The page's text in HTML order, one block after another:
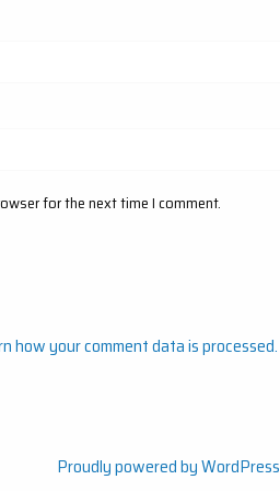
for the next time I comment.
how your comment data is processed.
Proudly powered by WordPress